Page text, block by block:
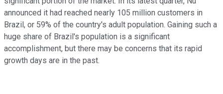
announced it had reached nearly 105 million customers in
Brazil, or 59% of the country's adult population. Gaining such a
huge share of Brazil's population is a significant
accomplishment, but there may be concerns that its rapid
growth days are in the past.